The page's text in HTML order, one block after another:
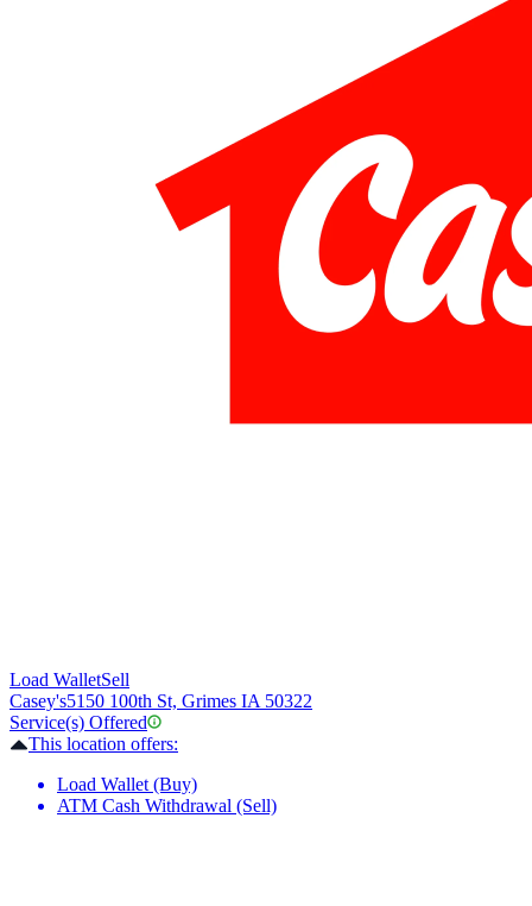
Load WalletSell
Casey's5150 100th St, Grimes IA 50322
Service(s) Offered
This location offers:
Load Wallet (Buy)
ATM Cash Withdrawal (Sell)